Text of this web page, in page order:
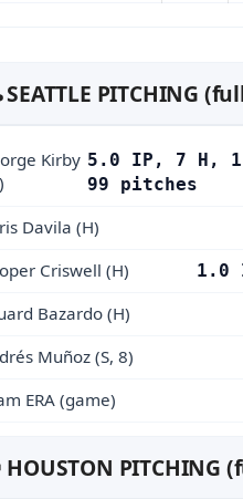
PITCHING
Kirby 5.0 IP, 7 H, 1
99 pitches
Davila (H)
Criswell (H) 1.0
Bazardo (H)
Muñoz (S, 8)
ERA (game)
HOUSTON PITCHING